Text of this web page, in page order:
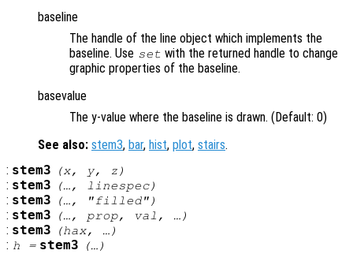
baseline
The handle of the line object which implements the
baseline. Use set with the returned handle to change
graphic properties of the baseline.
basevalue
The y-value where the baseline is drawn. (Default: 0)
See also: stem3, bar, hist, plot, stairs.
: stem3 (x, y, z )
: stem3 (…, linespec)
: stem3 (…, "filled")
: stem3 (…, prop, val , …)
: stem3 (hax, …)
: h = stem3 (…)